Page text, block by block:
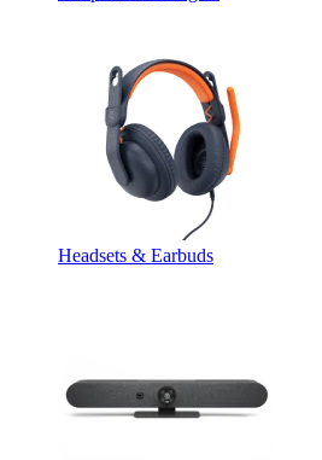
Headsets & Earbuds